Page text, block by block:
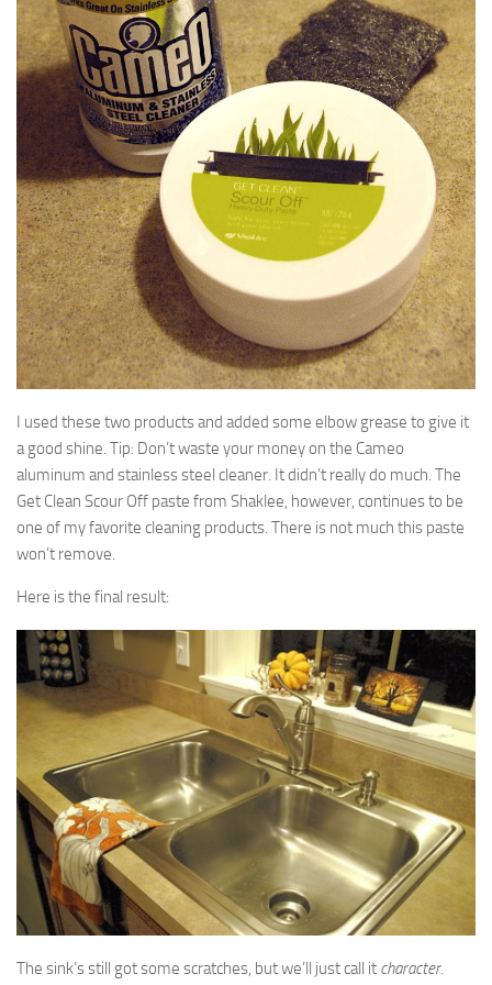
I used these two products and added some elbow grease to give it
a good shine. Tip: Don’t waste your money on the Cameo
aluminum and stainless steel cleaner. It didn’t really do much. The
Get Clean Scour Off paste from Shaklee, however, continues to be
one of my favorite cleaning products. There is not much this paste
won’t remove.
Here is the final result:
The sink’s still got some scratches, but we’ll just call it character.